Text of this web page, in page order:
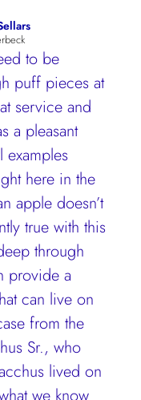
to be
puff pieces at
service and
a pleasant
here in the
apple doesn’t
true with this
through
provide a
can live on
from the
Sr., who
lived on
we know